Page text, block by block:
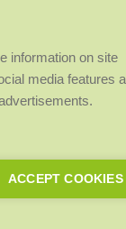
Lengths:
Outputs: 693 to
Lengths:
information on site
media features
ACCEPT COOKIES